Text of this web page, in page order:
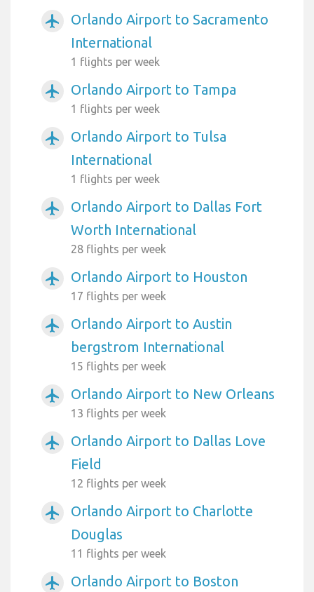
airplanemode_active
Orlando Airport to Sacramento
International
1 flights per week
airplanemode_active Orlando Airport to Tampa
1 flights per week
airplanemode_active
Orlando Airport to Tulsa
International
1 flights per week
airplanemode_active
Orlando Airport to Dallas Fort
Worth International
28 flights per week
airplanemode_active Orlando Airport to Houston
17 flights per week
airplanemode_active
Orlando Airport to Austin
bergstrom International
15 flights per week
airplanemode_active Orlando Airport to New Orleans
13 flights per week
airplanemode_active
Orlando Airport to Dallas Love
Field
12 flights per week
airplanemode_active
Orlando Airport to Charlotte
Douglas
11 flights per week
airplanemode_active Orlando Airport to Boston